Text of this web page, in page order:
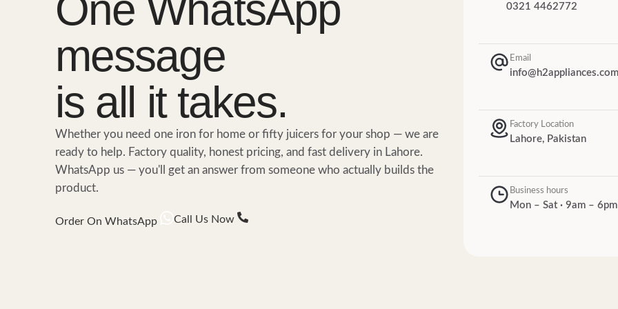
message
is all it takes.
Whether you need one iron for home or fifty juicers for your shop — we are
ready to help. Factory quality, honest pricing, and fast delivery in Lahore.
WhatsApp us — you'll get an answer from someone who actually builds the
product.
Order On WhatsApp Call Us Now
0321 4462772
Email
info@h2appliances.com
Factory Location
Lahore, Pakistan
Business hours
Mon – Sat · 9am – 6pm